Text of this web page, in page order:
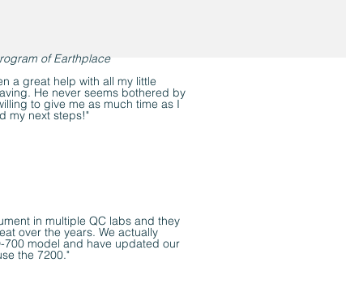
of Earthplace
a great help with all my little
He never seems bothered by
to give me as much time as I
my next steps!"
in multiple QC labs and they
over the years. We actually
700 model and have updated our
the 7200."